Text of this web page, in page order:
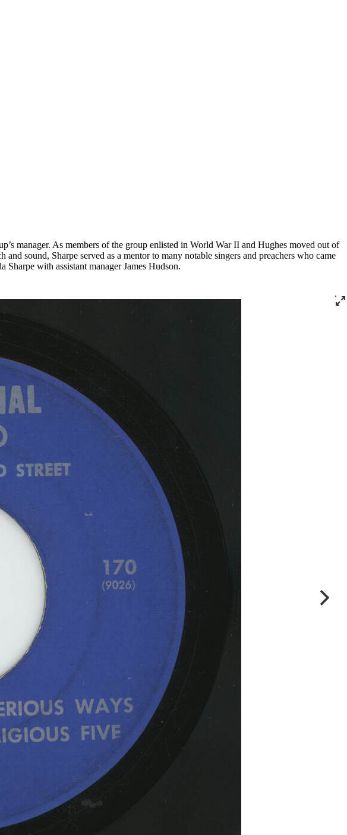
manager. As members of the group enlisted in World War II and Hughes moved out of
sound, Sharpe served as a mentor to many notable singers and preachers who came
with assistant manager James Hudson.